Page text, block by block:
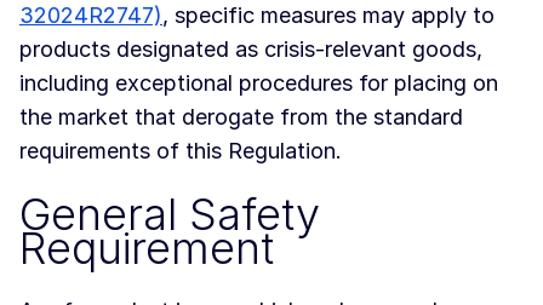
32024R2747), specific measures may apply to
products designated as crisis-relevant goods,
including exceptional procedures for placing on
the market that derogate from the standard
requirements of this Regulation.
General Safety
Requirement